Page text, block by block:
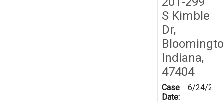
S Kimble
Dr,
Indiana,
47404
Case
Date:
6/24/